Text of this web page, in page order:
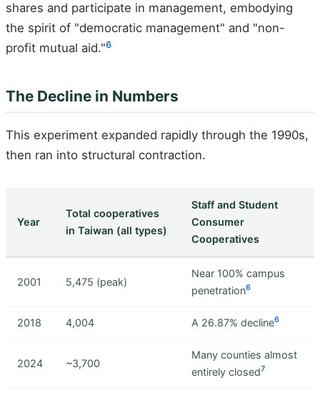
shares and participate in management, embodying
the spirit of "democratic management" and "non-
profit mutual aid."6
The Decline in Numbers
This experiment expanded rapidly through the 1990s,
then ran into structural contraction.
Year
Total cooperatives
in Taiwan (all types)
Staff and Student
Consumer
Cooperatives
2001 5,475 (peak)
Near 100% campus
penetration6
2018 4,004 A 26.87% decline6
2024 ~3,700
Many counties almost
entirely closed7